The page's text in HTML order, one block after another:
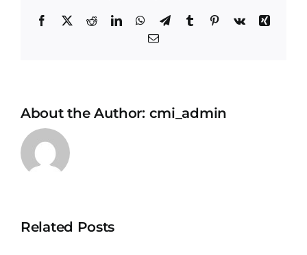
Facebook
X RedditLinkedInWhatsApp
TelegramTumblr Pinterest
Vk
Xing
Email
About the Author: cmi_admin
Related Posts